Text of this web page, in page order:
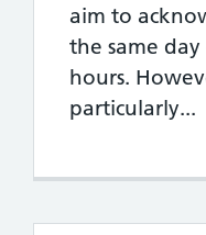
aim to
the same
hours.
particularly...